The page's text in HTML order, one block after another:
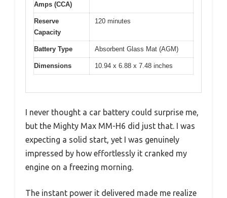
Amps (CCA)
Reserve
Capacity
120 minutes
Battery Type Absorbent Glass Mat (AGM)
Dimensions 10.94 x 6.88 x 7.48 inches
I never thought a car battery could surprise me,
but the Mighty Max MM-H6 did just that. I was
expecting a solid start, yet I was genuinely
impressed by how effortlessly it cranked my
engine on a freezing morning.
The instant power it delivered made me realize